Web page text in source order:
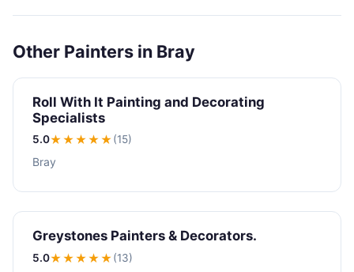
Other Painters in Bray
Roll With It Painting and Decorating
Specialists
5.0★★★★★(15)
Bray
Greystones Painters & Decorators.
5.0★★★★★(13)